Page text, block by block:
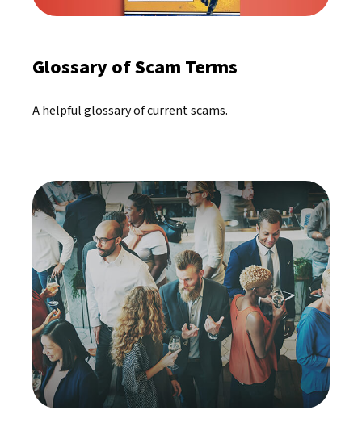
Glossary of Scam Terms
A helpful glossary of current scams.